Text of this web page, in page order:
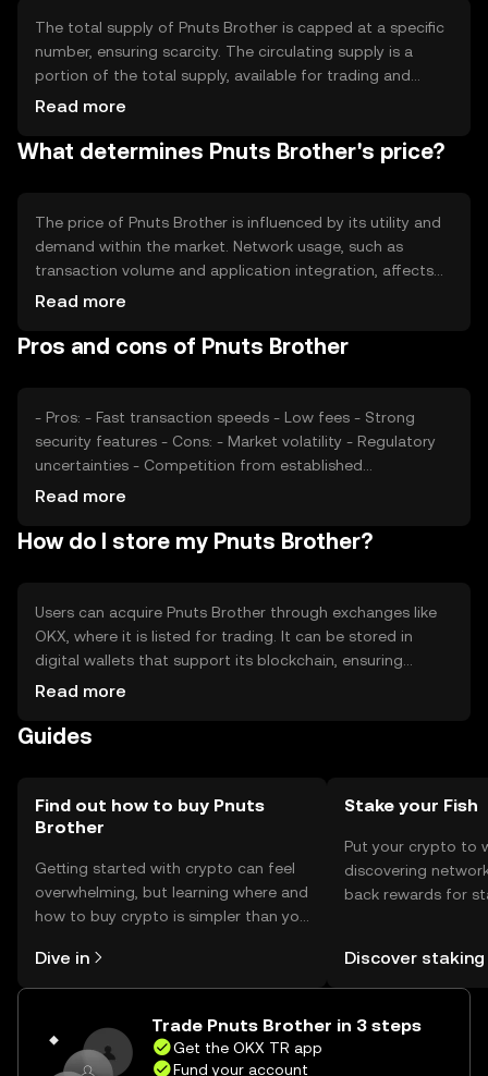
The total supply of Pnuts Brother is capped at a specific
number, ensuring scarcity. The circulating supply is a
portion of the total supply, available for trading and
transactions. The tokenomics involve mechanisms like
supply, aiming to balance inflation and deflation within
Read more
What determines Pnuts Brother's price?
The price of Pnuts Brother is influenced by its utility and
demand within the market. Network usage, such as
transaction volume and application integration, affects
its value. Market sentiment, including investor confidence
competition from other cryptocurrencies can also
Read more
Pros and cons of Pnuts Brother
- Pros: - Fast transaction speeds - Low fees - Strong
security features - Cons: - Market volatility - Regulatory
uncertainties - Competition from established
cryptocurrencies
Read more
How do I store my Pnuts Brother?
Users can acquire Pnuts Brother through exchanges like
OKX, where it is listed for trading. It can be stored in
digital wallets that support its blockchain, ensuring
private key security. Users should be cautious of phishing
by jurisdiction, so users should verify local regulations
Read more
Guides
Find out how to buy Pnuts
Brother
Getting started with crypto can feel
overwhelming, but learning where and
how to buy crypto is simpler than you
the OKX TR mobile app, or right here
on the web.
Dive in
Stake your Fish
Put your crypto to
discovering
back rewards for
TR Self Managed
Discover staking
Trade Pnuts Brother in 3 steps
Get the OKX TR app
Fund your account